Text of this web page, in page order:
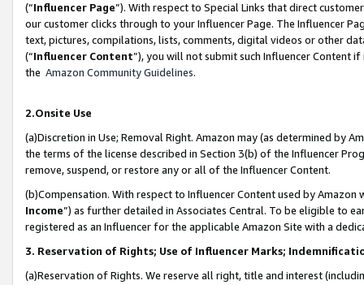
(“Influencer Page”). With respect to Special Links that direct
our customer clicks through to your Influencer Page. The Influencer
text, pictures, compilations, lists, comments, digital videos or other
(“Influencer Content”), you will not submit such Influencer Content
the Amazon Community Guidelines.
2.Onsite Use
(a)Discretion in Use; Removal Right. Amazon may (as determined by
the terms of the license described in Section 3(b) of the Influencer
remove, suspend, or restore any or all of the Influencer Content.
(b)Compensation. With respect to Influencer Content used by
Income”) as further detailed in Associates Central. To be eligible to
registered as an Influencer for the applicable Amazon Site with a
3. Reservation of Rights; Use of Influencer Marks;
(a)Reservation of Rights. We reserve all right, title and interest